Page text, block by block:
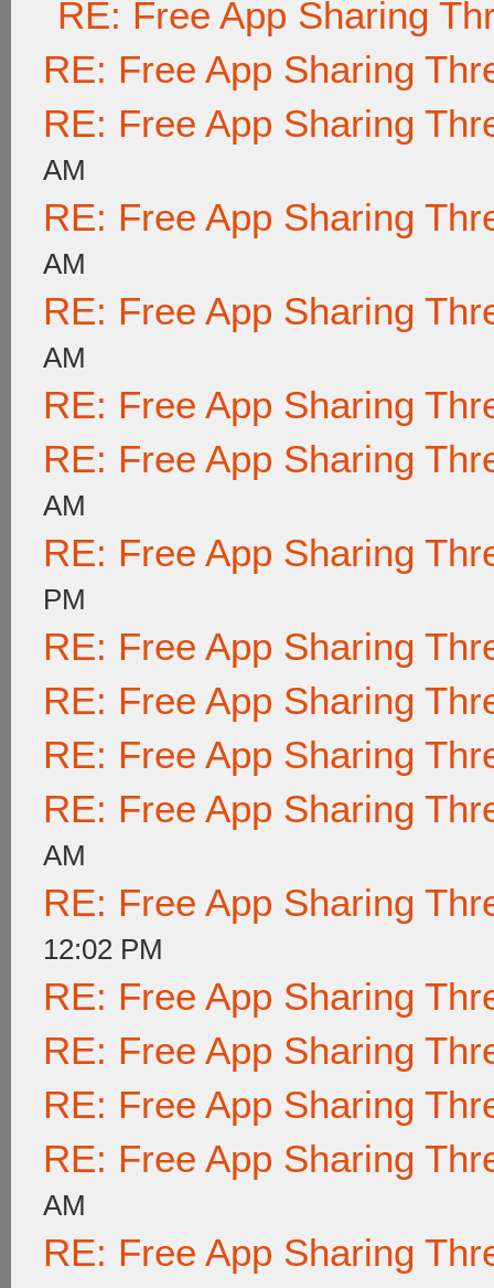
RE: Free App Sharing
RE: Free App Sharing
RE: Free App Sharing
AM
RE: Free App Sharing
AM
RE: Free App Sharing
AM
RE: Free App Sharing
RE: Free App Sharing
AM
RE: Free App Sharing
PM
RE: Free App Sharing
RE: Free App Sharing
RE: Free App Sharing
RE: Free App Sharing
AM
RE: Free App Sharing
12:02 PM
RE: Free App Sharing
RE: Free App Sharing
RE: Free App Sharing
RE: Free App Sharing
AM
RE: Free App Sharing